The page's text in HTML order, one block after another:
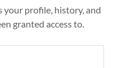
your profile, history, and
granted access to.